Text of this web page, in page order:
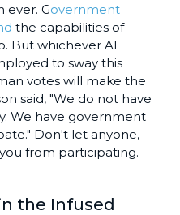
ever. Government
the capabilities of
But whichever AI
to sway this
votes will make the
said, "We do not have
We have government
Don't let anyone,
from participating.
the Infused